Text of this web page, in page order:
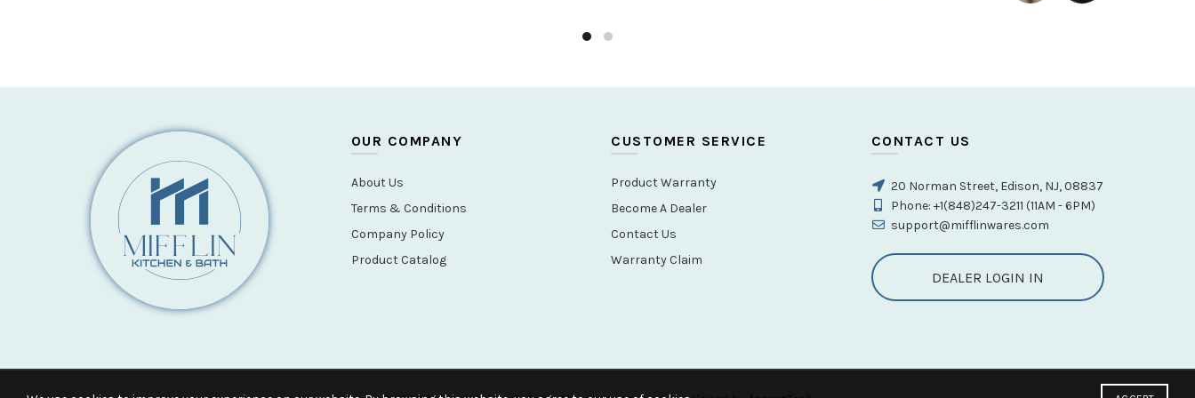
24h acid salt spray test passed，100% pressure system tested
Share
OUR COMPANY
About Us
Terms & Conditions
Company Policy
Product Catalog
CUSTOMER SERVICE
Product Warranty
Become A Dealer
Contact Us
Warranty Claim
CONTACT US
20 Norman Street, Edison, NJ, 08837
Phone: +1(848)247-3211 (11AM - 6PM)
support@mifflinwares.com
DEALER LOGIN IN